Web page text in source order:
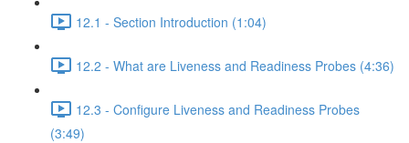
12.1 - Section Introduction (1:04)
12.2 - What are Liveness and Readiness Probes (4:36)
12.3 - Configure Liveness and Readiness Probes
(3:49)